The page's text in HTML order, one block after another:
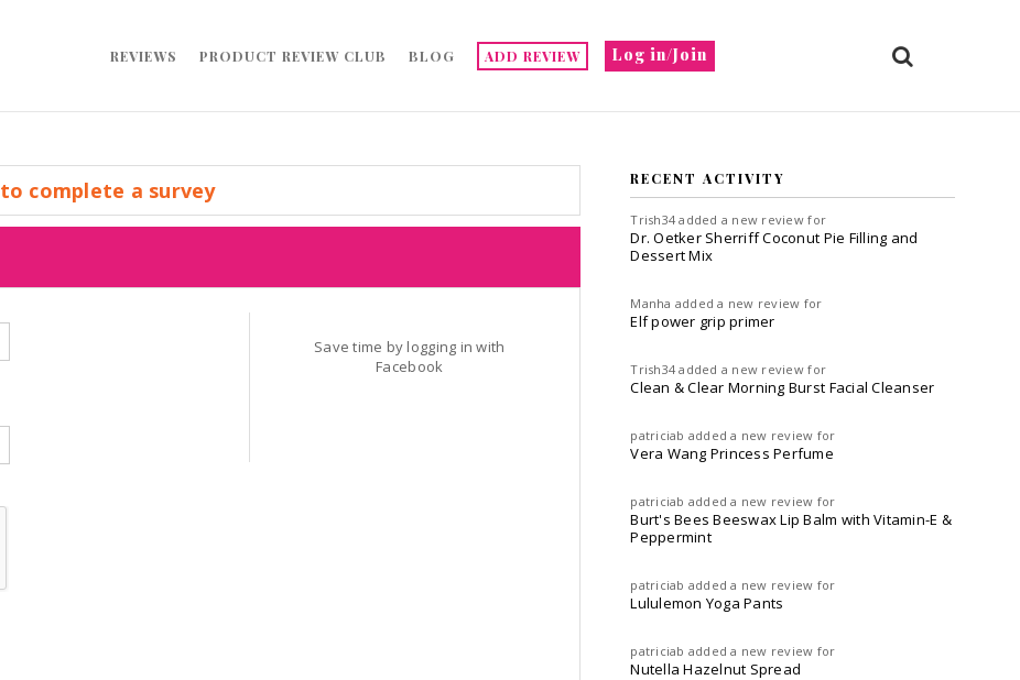
Log in/Join
REVIEWS PRODUCT REVIEW CLUB BLOG ADD REVIEW
to complete a survey
Save time by logging in with
Facebook
RECENT ACTIVITY
Trish34 added a new review for
Dr. Oetker Sherriff Coconut Pie Filling and
Dessert Mix
Manha added a new review for
Elf power grip primer
Trish34 added a new review for
Clean & Clear Morning Burst Facial Cleanser
patriciab added a new review for
Vera Wang Princess Perfume
patriciab added a new review for
Burt's Bees Beeswax Lip Balm with Vitamin-E &
Peppermint
patriciab added a new review for
Lululemon Yoga Pants
patriciab added a new review for
Nutella Hazelnut Spread